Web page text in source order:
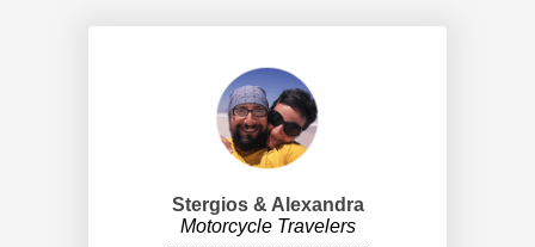
Stergios & Alexandra
Motorcycle Travelers